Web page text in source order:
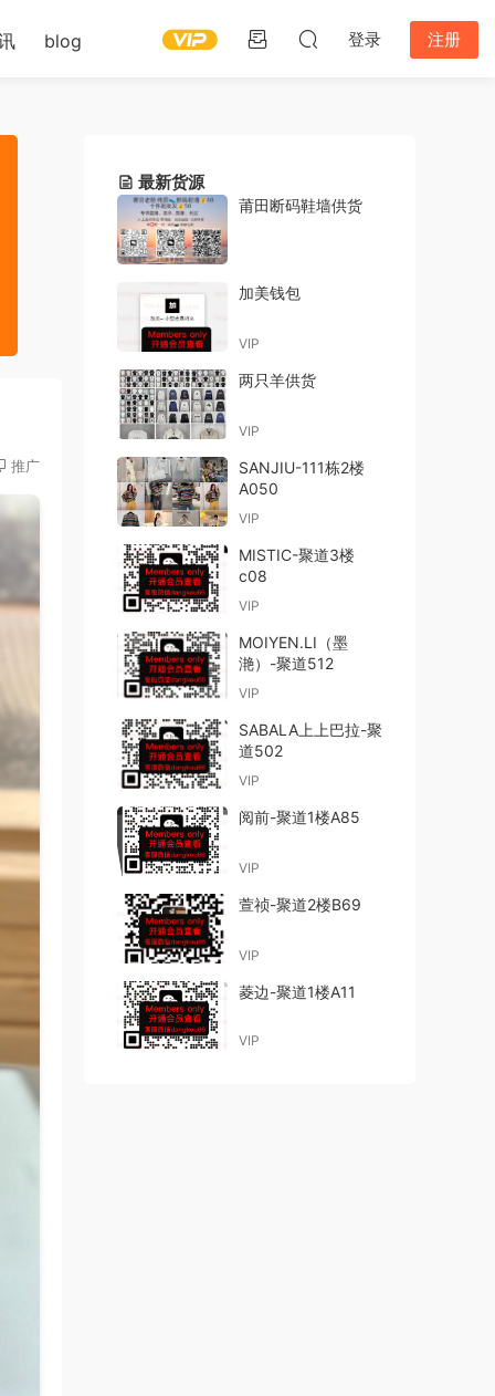
blog 登录 注册
推广
最新货源
莆田断码鞋墙供货
加美钱包
VIP
两只羊供货
VIP
SANJIU-111栋2楼
A050
VIP
MISTIC-聚道3楼
c08
VIP
MOIYEN.LI（墨
滟）-聚道512
VIP
SABALA上上巴拉-聚
道502
VIP
阅前-聚道1楼A85
VIP
萱祯-聚道2楼B69
VIP
菱边-聚道1楼A11
VIP